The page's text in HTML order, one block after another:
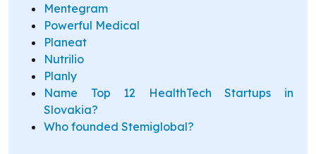
Mentegram
Powerful Medical
Planeat
Nutrilio
Planly
Name Top 12 HealthTech Startups in
Slovakia?
Who founded Stemiglobal?